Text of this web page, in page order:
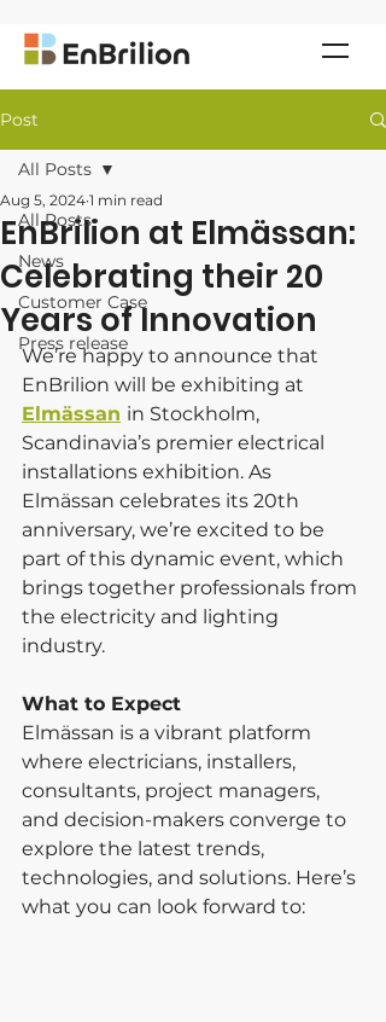
Post
All Posts
News
Customer Case
Press release
All Posts
EnBrilion at Elmässan:
Celebrating their 20
Years of Innovation
Aug 5, 2024 1 min read
We’re happy to announce that
EnBrilion will be exhibiting at
Elmässan in Stockholm,
Scandinavia’s premier electrical
installations exhibition. As
Elmässan celebrates its 20th
anniversary, we’re excited to be
part of this dynamic event, which
brings together professionals from
the electricity and lighting
industry.
What to Expect
Elmässan is a vibrant platform
where electricians, installers,
consultants, project managers,
and decision-makers converge to
explore the latest trends,
technologies, and solutions. Here’s
what you can look forward to: